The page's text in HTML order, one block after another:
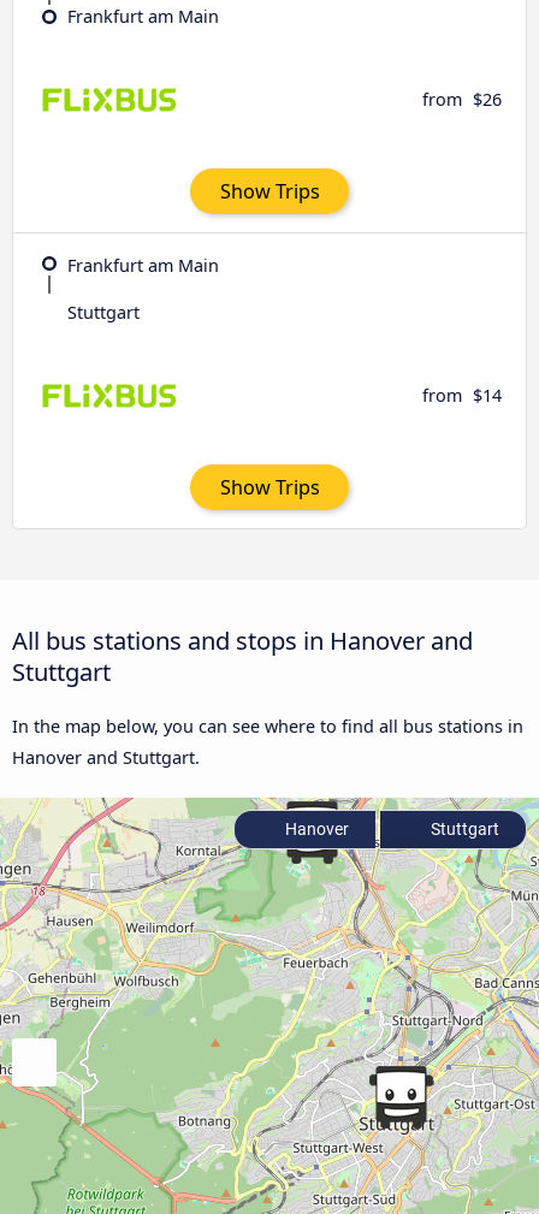
Frankfurt am Main
from $26
Show Trips
Frankfurt am Main
Stuttgart
from $14
Show Trips
All bus stations and stops in Hanover and
Stuttgart
In the map below, you can see where to find all bus stations in
Hanover and Stuttgart.
Hanover Stuttgart